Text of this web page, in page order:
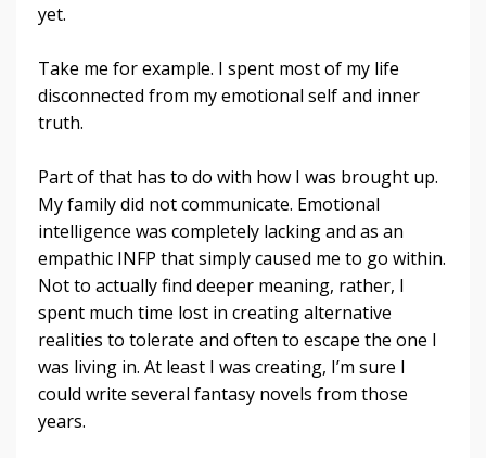
yet.
Take me for example. I spent most of my life
disconnected from my emotional self and inner
truth.
Part of that has to do with how I was brought up.
My family did not communicate. Emotional
intelligence was completely lacking and as an
empathic INFP that simply caused me to go within.
Not to actually find deeper meaning, rather, I
spent much time lost in creating alternative
realities to tolerate and often to escape the one I
was living in. At least I was creating, I’m sure I
could write several fantasy novels from those
years.